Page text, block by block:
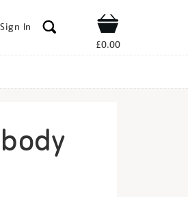
Sign In Shop
£0.00